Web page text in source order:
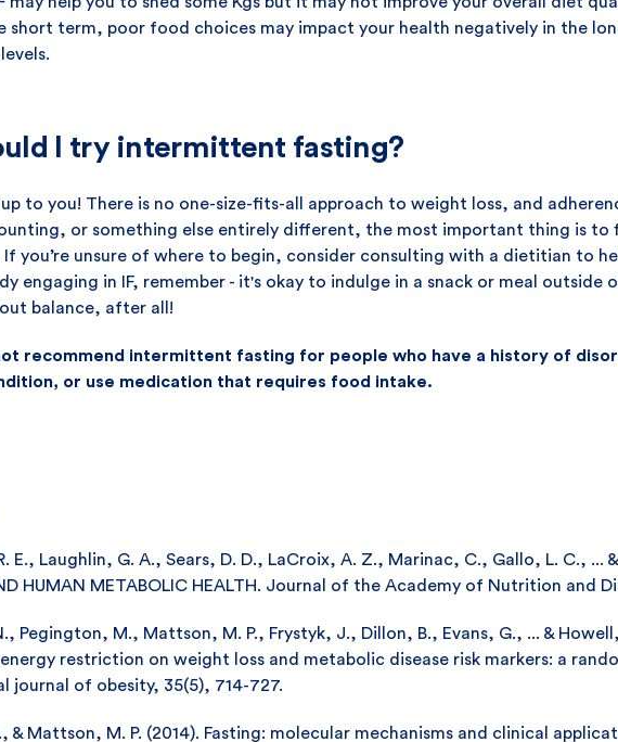
short term, poor food choices may impact your health negatively in the
I try intermittent fasting?
to you! There is no one-size-fits-all approach to weight loss, and
or something else entirely different, the most important thing is
If you’re unsure of where to begin, consider consulting with a dietitian to
engaging in IF, remember - it's okay to indulge in a snack or meal
balance, after all!
recommend intermittent fasting for people who have a history of
or use medication that requires food intake.
E., Laughlin, G. A., Sears, D. D., LaCroix, A. Z., Marinac, C., Gallo, L. C., ...
HUMAN METABOLIC HEALTH. Journal of the Academy of Nutrition and
Pegington, M., Mattson, M. P., Frystyk, J., Dillon, B., Evans, G., ... &
restriction on weight loss and metabolic disease risk markers: a
journal of obesity, 35(5), 714-727.
& Mattson, M. P. (2014). Fasting: molecular mechanisms and clinical